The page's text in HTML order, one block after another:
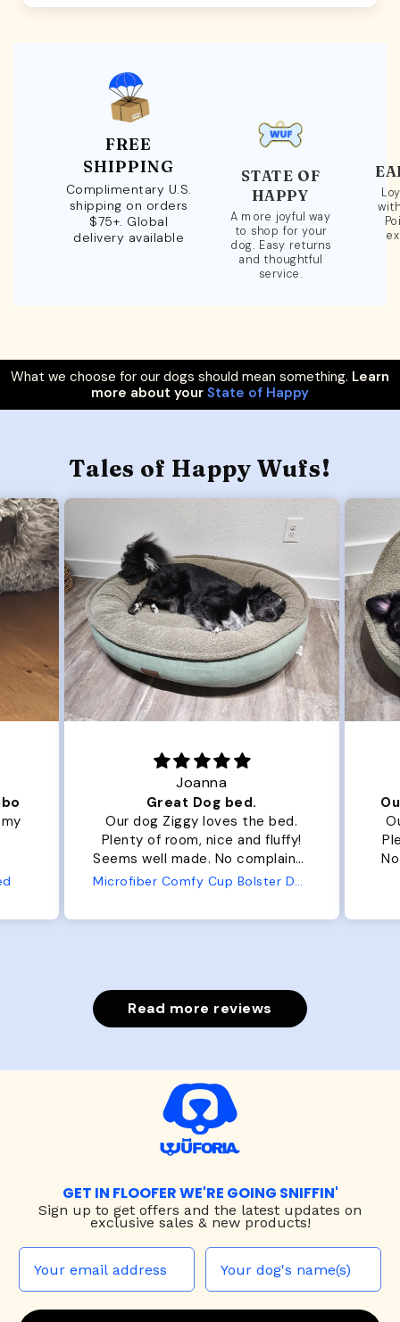
FREE
SHIPPING
Complimentary U.S.
shipping on orders
$75+. Global
delivery available
STATE OF
HAPPY
A more joyful way
to shop for your
dog. Easy returns
and thoughtful
service.
What we choose for our dogs should mean something. Learn
more about your State of Happy
Tales of Happy Wufs!
Joanna
Great Dog bed.
Our dog Ziggy loves the bed.
Plenty of room, nice and fluffy!
Seems well made. No complaints
from us or from him!
Microfiber Comfy Cup Bolster Dog Bed
Read more reviews
GET IN FLOOFER WE'RE GOING SNIFFIN'
Sign up to get offers and the latest updates on
exclusive sales & new products!